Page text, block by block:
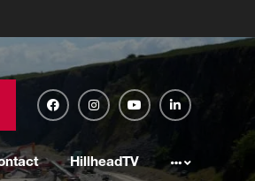
HillheadTV